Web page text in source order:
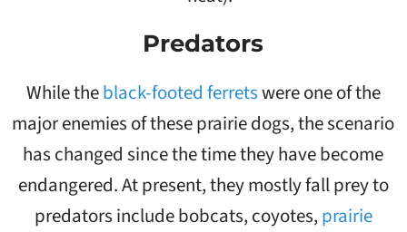
Predators
While theblack-footed ferretswere one of the
major enemies of these prairie dogs, the scenario
has changed since the time they have become
endangered. At present, they mostly fall prey to
predators include bobcats, coyotes,prairie